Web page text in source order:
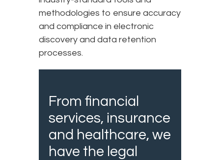
methodologies to ensure accuracy
and compliance in electronic
discovery and data retention
processes.
From financial
services, insurance
and healthcare, we
have the legal